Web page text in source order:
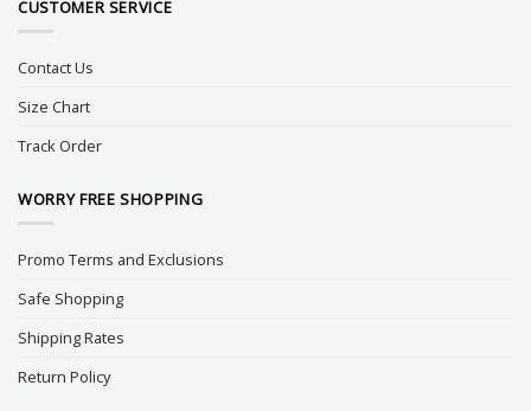
CUSTOMER SERVICE
Contact Us
Size Chart
Track Order
WORRY FREE SHOPPING
Promo Terms and Exclusions
Safe Shopping
Shipping Rates
Return Policy